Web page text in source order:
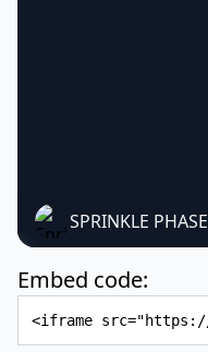
Embed code: